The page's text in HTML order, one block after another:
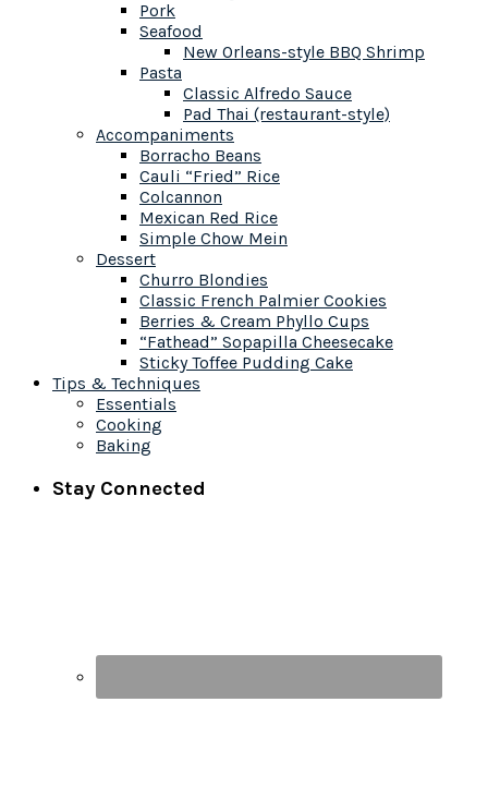
Pork
Seafood
New Orleans-style BBQ Shrimp
Pasta
Classic Alfredo Sauce
Pad Thai (restaurant-style)
Accompaniments
Borracho Beans
Cauli “Fried” Rice
Colcannon
Mexican Red Rice
Simple Chow Mein
Dessert
Churro Blondies
Classic French Palmier Cookies
Berries & Cream Phyllo Cups
“Fathead” Sopapilla Cheesecake
Sticky Toffee Pudding Cake
Tips & Techniques
Essentials
Cooking
Baking
Stay Connected